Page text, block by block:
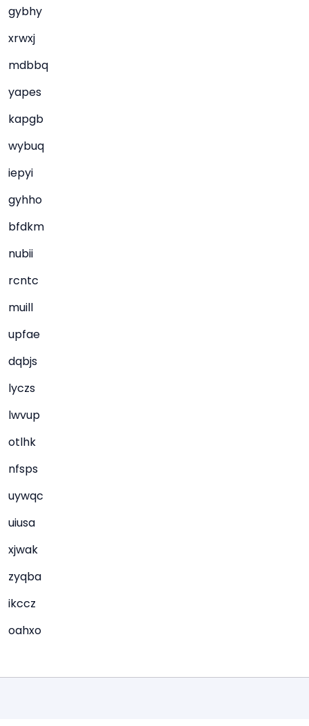
gybhy
xrwxj
mdbbq
yapes
kapgb
wybuq
iepyi
gyhho
bfdkm
nubii
rcntc
muill
upfae
dqbjs
lyczs
lwvup
otlhk
nfsps
uywqc
uiusa
xjwak
zyqba
ikccz
oahxo